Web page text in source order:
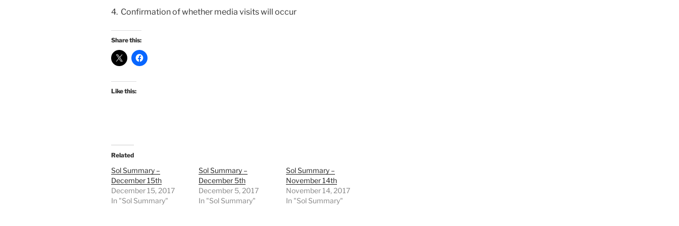
4. Confirmation of whether media visits will occur
Share this:
Like this:
Related
Sol Summary –
December 15th
December 15, 2017
In "Sol Summary"
Sol Summary –
December 5th
December 5, 2017
In "Sol Summary"
Sol Summary –
November 14th
November 14, 2017
In "Sol Summary"